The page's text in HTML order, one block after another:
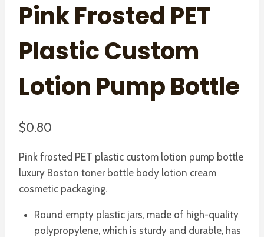
Pink Frosted PET
Plastic Custom
Lotion Pump Bottle
$0.80
Pink frosted PET plastic custom lotion pump bottle
luxury Boston toner bottle body lotion cream
cosmetic packaging.
Round empty plastic jars, made of high-quality
polypropylene, which is sturdy and durable, has